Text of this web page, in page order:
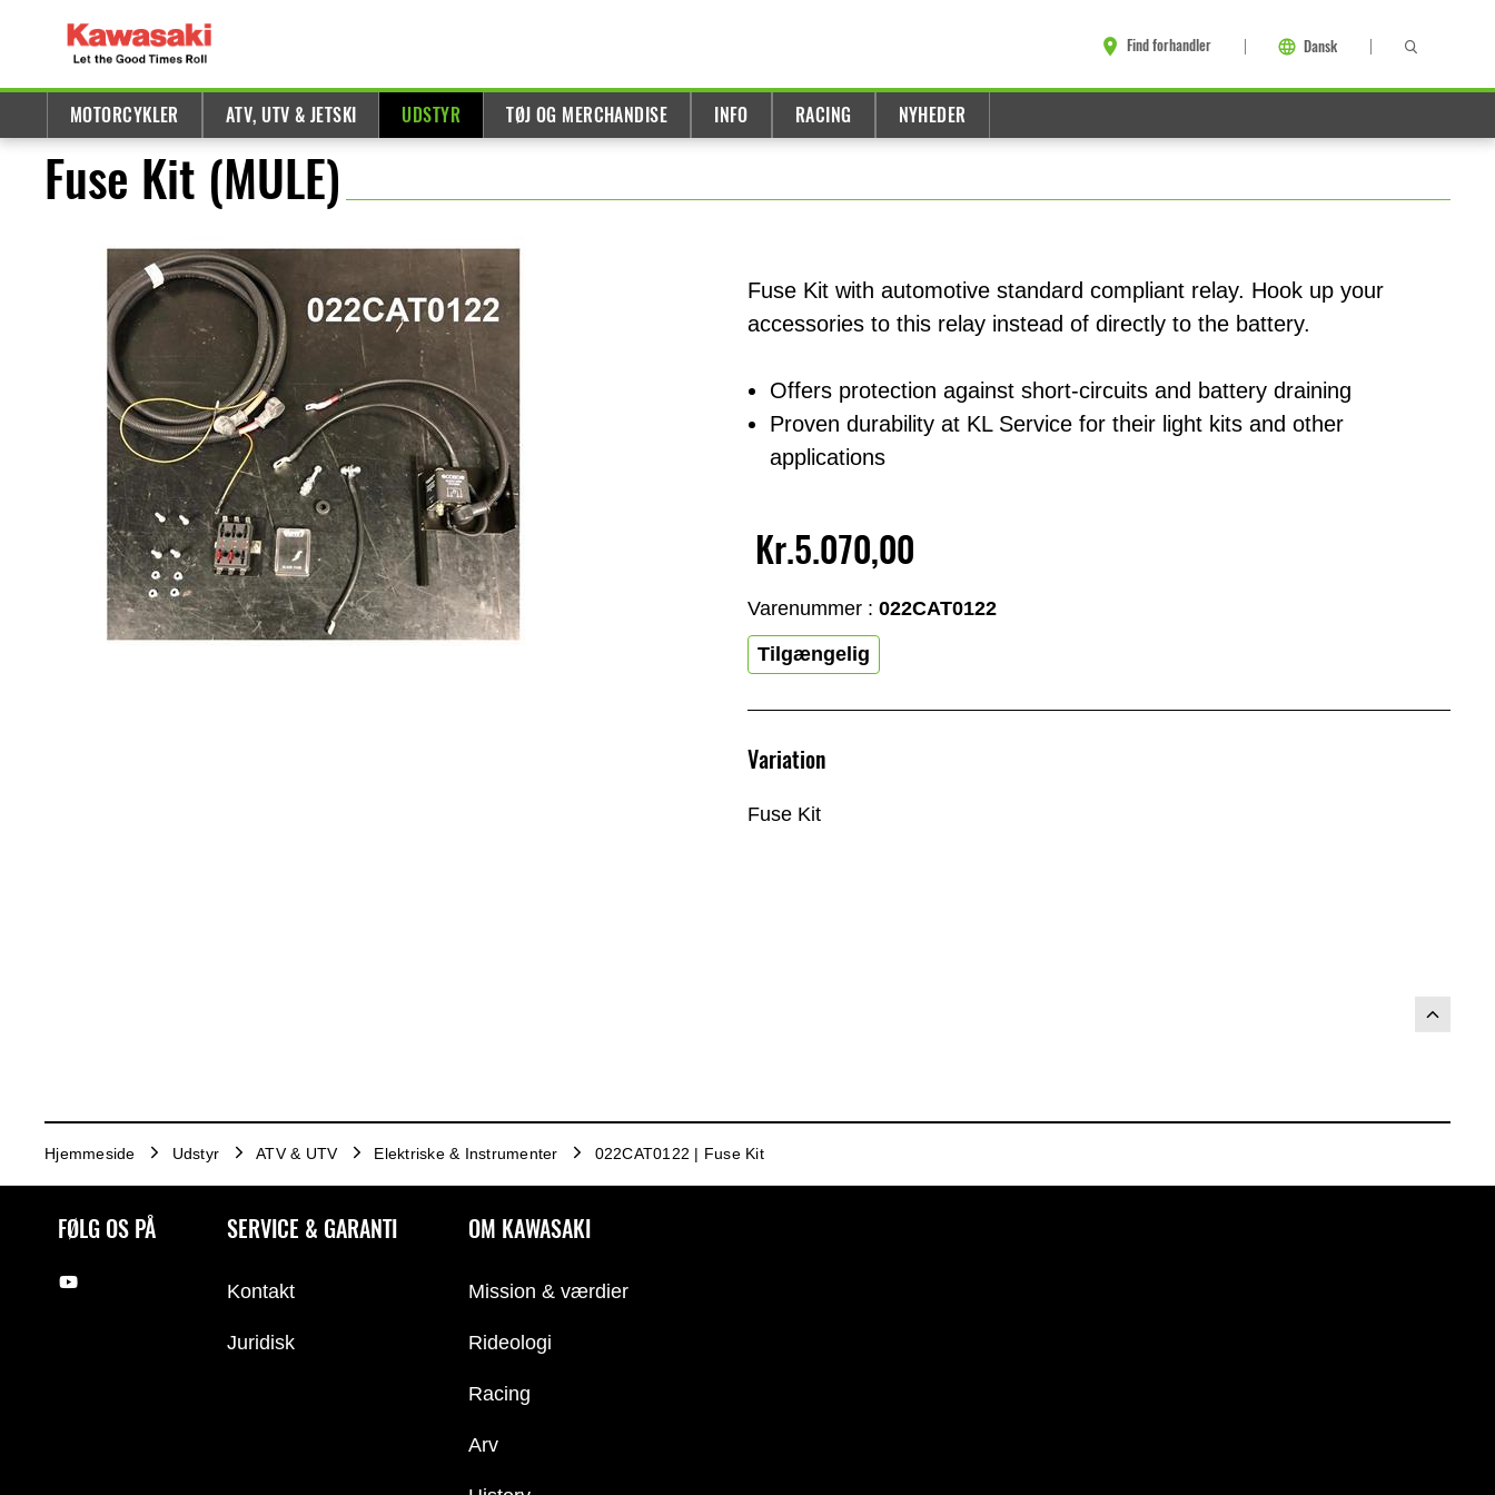
Find forhandler Dansk
MOTORCYKLER ATV, UTV & JETSKI UDSTYR TØJ OG MERCHANDISE INFO RACING NYHEDER
Fuse Kit (MULE)
Fuse Kit with automotive standard compliant relay. Hook up your
accessories to this relay instead of directly to the battery.
Offers protection against short-circuits and battery draining
Proven durability at KL Service for their light kits and other
applications
Kr.5.070,00
Varenummer : 022CAT0122
Tilgængelig
Variation
Fuse Kit
Hjemmeside Udstyr ATV & UTV Elektriske & Instrumenter 022CAT0122 | Fuse Kit
FØLG OS PÅ SERVICE & GARANTI
Kontakt
Juridisk
OM KAWASAKI
Mission & værdier
Rideologi
Racing
Arv